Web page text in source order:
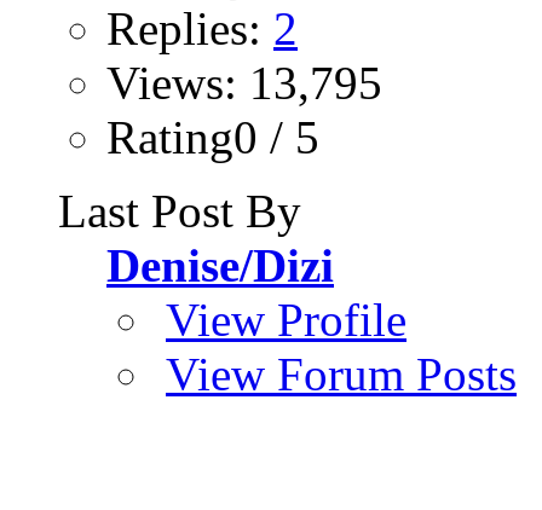
Replies: 2
Views: 13,795
Rating0 / 5
Last Post By
Denise/Dizi
View Profile
View Forum Posts